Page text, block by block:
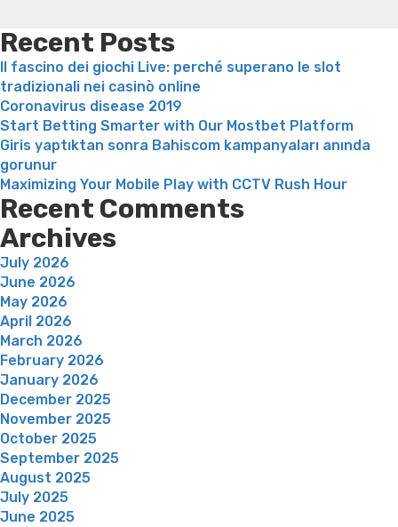
“prima-
successivamente
epoca
naturale””
Recent Posts
Il fascino dei giochi Live: perché superano le slot
tradizionali nei casinò online
Coronavirus disease 2019
Start Betting Smarter with Our Mostbet Platform
Giris yaptıktan sonra Bahiscom kampanyaları anında
gorunur
Maximizing Your Mobile Play with CCTV Rush Hour
Recent Comments
Archives
July 2026
June 2026
May 2026
April 2026
March 2026
February 2026
January 2026
December 2025
November 2025
October 2025
September 2025
August 2025
July 2025
June 2025